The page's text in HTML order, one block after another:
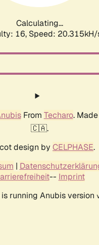
Calculating...
16, Speed:
From Techaro.
🇨🇦.
design by CELPHASE.
|
-- Imprint
running Anubis version